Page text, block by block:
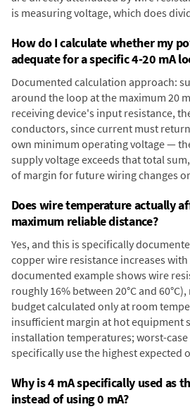
is measuring voltage, which does
How do I calculate whether my
adequate for a specific 4-20 mA
Documented calculation approach:
around the loop at the maximum 20
receiving device's input resistance,
conductors, since current must
own minimum operating voltage —
supply voltage exceeds that total
of margin for future wiring changes
Does wire temperature actually
maximum reliable distance?
Yes, and this is specifically
copper wire resistance increases
documented example shows wire
roughly 16% between 20°C and
budget calculated only at room
insufficient margin at hot equipment
installation temperatures; worst-
specifically use the highest expected
Why is 4 mA specifically used as
instead of using 0 mA?